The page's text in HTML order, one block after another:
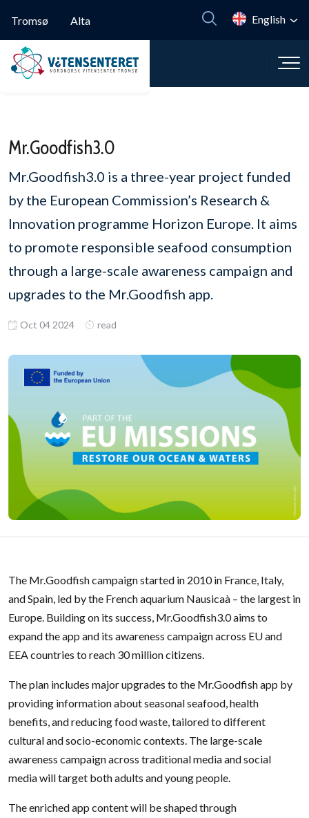
Tromsø
Alta English
Mr.Goodfish3.0
Mr.Goodfish3.0 is a three-year project funded
by the European Commission’s Research &
Innovation programme Horizon Europe. It aims
to promote responsible seafood consumption
through a large-scale awareness campaign and
upgrades to the Mr.Goodfish app.
Oct 04 2024 read
The Mr.Goodfish campaign started in 2010 in France, Italy,
and Spain, led by the French aquarium Nausicaà – the largest in
Europe. Building on its success, Mr.Goodfish3.0 aims to
expand the app and its awareness campaign across EU and
EEA countries to reach 30 million citizens.
The plan includes major upgrades to the Mr.Goodfish app by
providing information about seasonal seafood, health
benefits, and reducing food waste, tailored to different
cultural and socio-economic contexts. The large-scale
awareness campaign across traditional media and social
media will target both adults and young people.
The enriched app content will be shaped through